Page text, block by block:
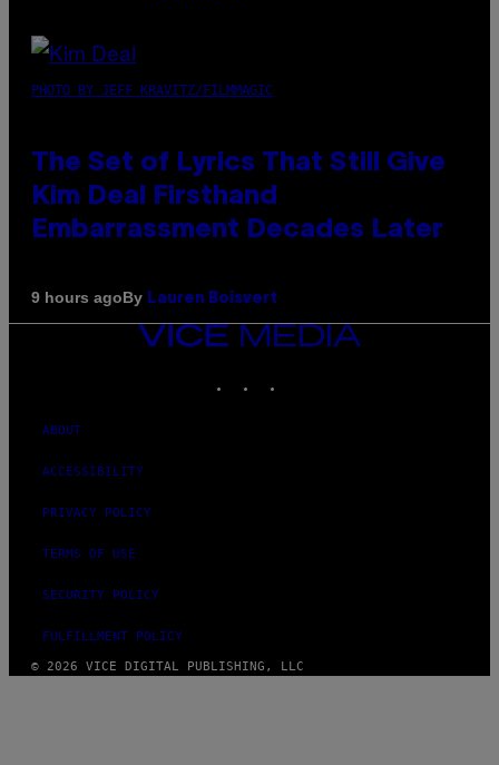
PHOTO BY JEFF KRAVITZ/FILMMAGIC
The Set of Lyrics That Still Give
Kim Deal Firsthand
Embarrassment Decades Later
9 hours agoBy Lauren Boisvert
VICE
MEDIA
ABOUT
ACCESSIBILITY
PRIVACY POLICY
TERMS OF USE
SECURITY POLICY
FULFILLMENT POLICY
© 2026 VICE DIGITAL PUBLISHING, LLC